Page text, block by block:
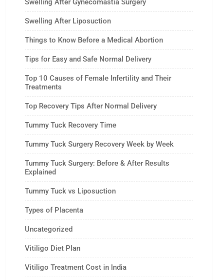
Swelling After Gynecomastia Surgery
Swelling After Liposuction
Things to Know Before a Medical Abortion
Tips for Easy and Safe Normal Delivery
Top 10 Causes of Female Infertility and Their
Treatments
Top Recovery Tips After Normal Delivery
Tummy Tuck Recovery Time
Tummy Tuck Surgery Recovery Week by Week
Tummy Tuck Surgery: Before & After Results
Explained
Tummy Tuck vs Liposuction
Types of Placenta
Uncategorized
Vitiligo Diet Plan
Vitiligo Treatment Cost in India